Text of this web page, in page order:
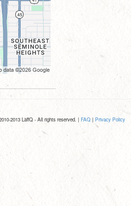
2013 LaffQ - All rights reserved. | FAQ| Privacy Policy